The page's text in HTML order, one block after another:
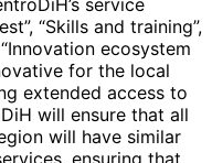
service
“Skills and training”,
ecosystem
for the local
extended access to
will ensure that all
will have similar